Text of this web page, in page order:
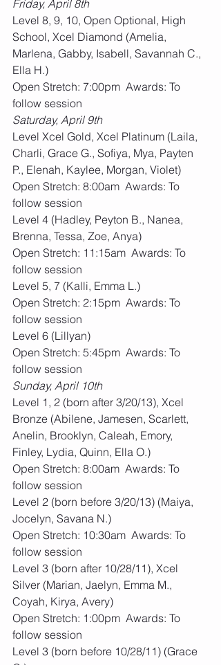
Friday, April 8th
Level 8, 9, 10, Open Optional, High
School, Xcel Diamond (Amelia,
Marlena, Gabby, Isabell, Savannah C.,
Ella H.)
Open Stretch: 7:00pm  Awards: To
follow session
Saturday, April 9th
Level Xcel Gold, Xcel Platinum (Laila,
Charli, Grace G., Sofiya, Mya, Payten
P., Elenah, Kaylee, Morgan, Violet)
Open Stretch: 8:00am  Awards: To
follow session
Level 4 (Hadley, Peyton B., Nanea,
Brenna, Tessa, Zoe, Anya)
Open Stretch: 11:15am  Awards: To
follow session
Level 5, 7 (Kalli, Emma L.)
Open Stretch: 2:15pm  Awards: To
follow session
Level 6 (Lillyan)
Open Stretch: 5:45pm  Awards: To
follow session
Sunday, April 10th
Level 1, 2 (born after 3/20/13), Xcel
Bronze (Abilene, Jamesen, Scarlett,
Anelin, Brooklyn, Caleah, Emory,
Finley, Lydia, Quinn, Ella O.)
Open Stretch: 8:00am  Awards: To
follow session
Level 2 (born before 3/20/13) (Maiya,
Jocelyn, Savana N.)
Open Stretch: 10:30am  Awards: To
follow session
Level 3 (born after 10/28/11), Xcel
Silver (Marian, Jaelyn, Emma M.,
Coyah, Kirya, Avery)
Open Stretch: 1:00pm  Awards: To
follow session
Level 3 (born before 10/28/11) (Grace